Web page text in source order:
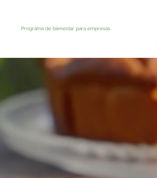
Programa de bienestar para empresas